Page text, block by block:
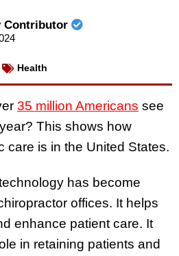
Contributor
Health
35 million Americans see
This shows how
care is in the United States.
has become
offices. It helps
enhance patient care. It
in retaining patients and